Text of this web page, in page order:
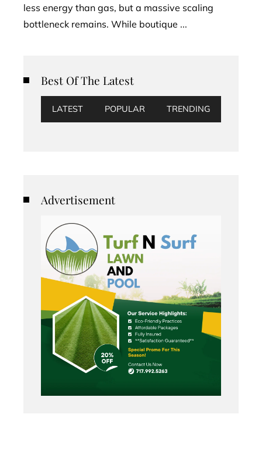
less energy than gas, but a massive scaling
bottleneck remains. While boutique ...
Best Of The Latest
LATEST POPULAR TRENDING
Advertisement